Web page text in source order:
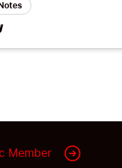
Member